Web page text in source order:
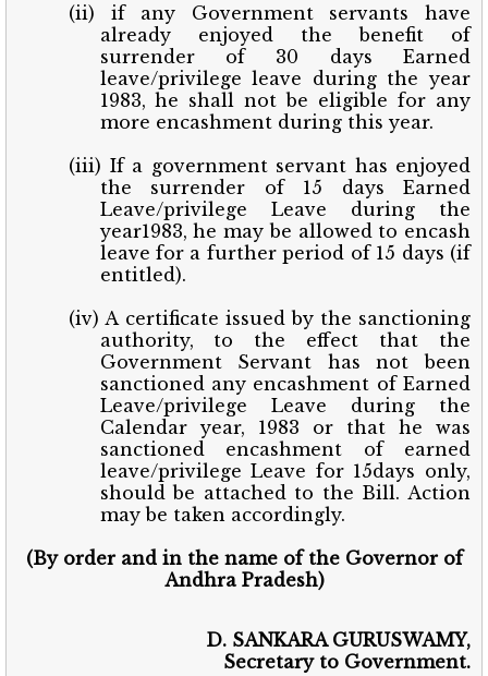
(ii) if any Government servants have
already enjoyed the benefit of
surrender of 30 days Earned
leave/privilege leave during the year
1983, he shall not be eligible for any
more encashment during this year.
(iii) If a government servant has enjoyed
the surrender of 15 days Earned
Leave/privilege Leave during the
year1983, he may be allowed to encash
leave for a further period of 15 days (if
entitled).
(iv) A certificate issued by the sanctioning
authority, to the effect that the
Government Servant has not been
sanctioned any encashment of Earned
Leave/privilege Leave during the
Calendar year, 1983 or that he was
sanctioned encashment of earned
leave/privilege Leave for 15days only,
should be attached to the Bill. Action
may be taken accordingly.
(By order and in the name of the Governor of
Andhra Pradesh)
D. SANKARA GURUSWAMY,
Secretary to Government.